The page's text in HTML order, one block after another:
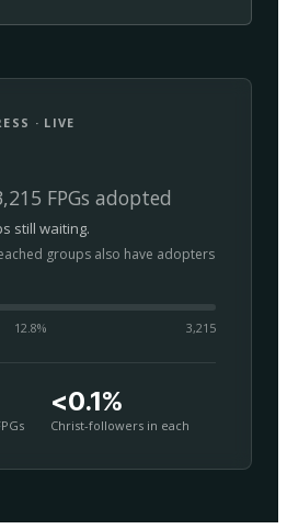
· LIVE
FPGs adopted
still waiting.
groups also have adopters
12.8% 3,215
<0.1%
Christ-followers in each